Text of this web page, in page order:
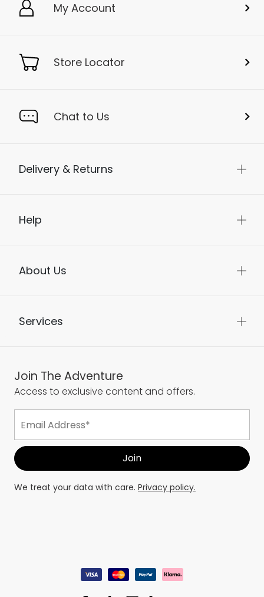
My Account
Store Locator
Chat to Us
Delivery & Returns
Help
About Us
Services
Join The Adventure
Access to exclusive content and offers.
We treat your data with care. Privacy policy.